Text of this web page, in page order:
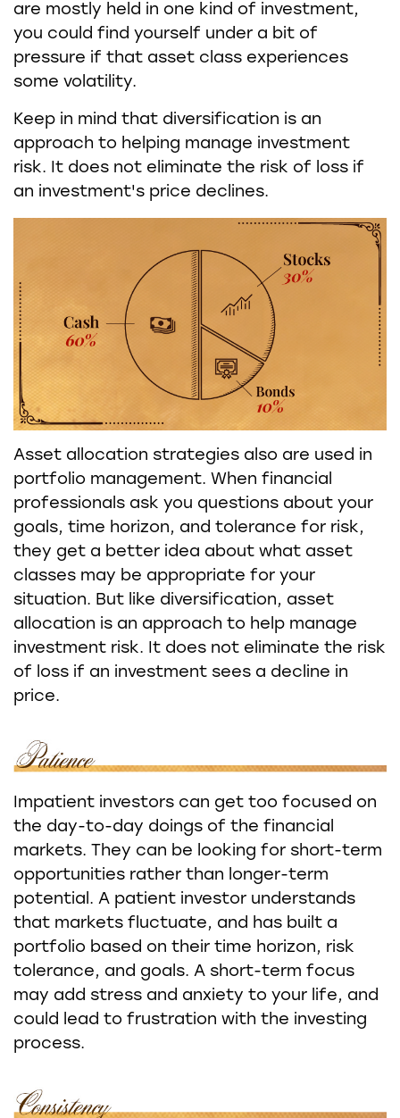
are mostly held in one kind of investment,
you could find yourself under a bit of
pressure if that asset class experiences
some volatility.
Keep in mind that diversification is an
approach to helping manage investment
risk. It does not eliminate the risk of loss if
an investment's price declines.
Asset allocation strategies also are used in
portfolio management. When financial
professionals ask you questions about your
goals, time horizon, and tolerance for risk,
they get a better idea about what asset
classes may be appropriate for your
situation. But like diversification, asset
allocation is an approach to help manage
investment risk. It does not eliminate the risk
of loss if an investment sees a decline in
price.
Impatient investors can get too focused on
the day-to-day doings of the financial
markets. They can be looking for short-term
opportunities rather than longer-term
potential. A patient investor understands
that markets fluctuate, and has built a
portfolio based on their time horizon, risk
tolerance, and goals. A short-term focus
may add stress and anxiety to your life, and
could lead to frustration with the investing
process.